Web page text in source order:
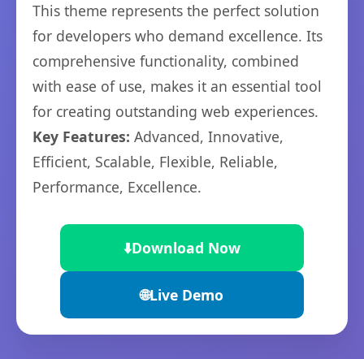
This theme represents the perfect solution
for developers who demand excellence. Its
comprehensive functionality, combined
with ease of use, makes it an essential tool
for creating outstanding web experiences.
Key Features: Advanced, Innovative,
Efficient, Scalable, Flexible, Reliable,
Performance, Excellence.
⬇️Download Now
🌐Live Demo